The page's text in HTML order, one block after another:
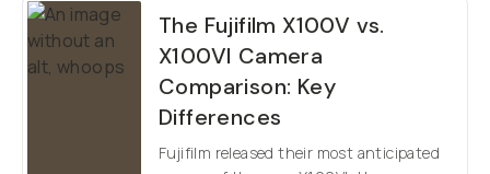
The Fujifilm X100V vs.
X100VI Camera
Comparison: Key
Differences
Fujifilm released their most anticipated